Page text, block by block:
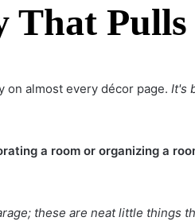
That
on almost every décor page. It's
a room or organizing a
these are neat little things